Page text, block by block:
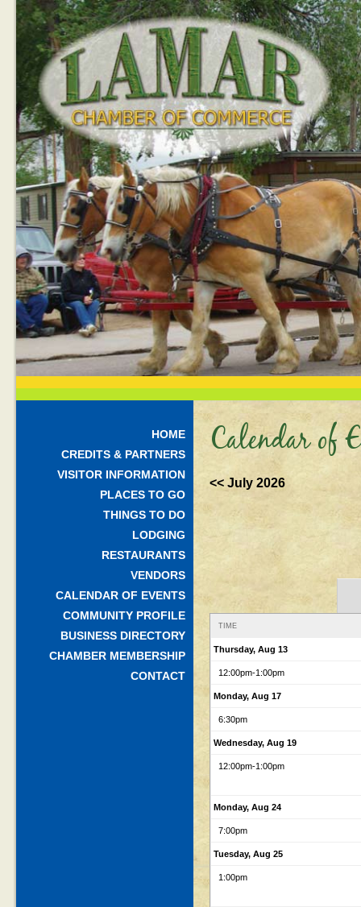
HOME
CREDITS & PARTNERS
VISITOR INFORMATION
PLACES TO GO
THINGS TO DO
LODGING
RESTAURANTS
VENDORS
CALENDAR OF EVENTS
COMMUNITY PROFILE
BUSINESS DIRECTORY
CHAMBER MEMBERSHIP
CONTACT
Calendar of
<< July 2026
TIME
Thursday, Aug 13
12:00pm-1:00pm
Monday, Aug 17
6:30pm
Wednesday, Aug 19
12:00pm-1:00pm
Monday, Aug 24
7:00pm
Tuesday, Aug 25
1:00pm